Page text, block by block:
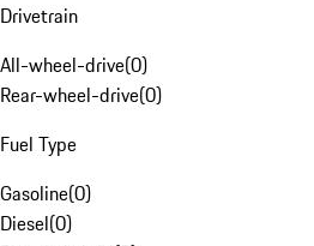
Drivetrain
All-wheel-drive(0)
Rear-wheel-drive(0)
Fuel Type
Gasoline(0)
Diesel(0)